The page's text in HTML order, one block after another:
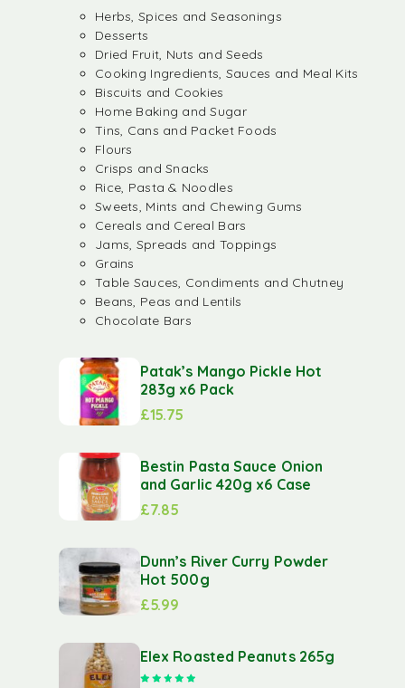
Herbs, Spices and Seasonings
Desserts
Dried Fruit, Nuts and Seeds
Cooking Ingredients, Sauces and Meal Kits
Biscuits and Cookies
Home Baking and Sugar
Tins, Cans and Packet Foods
Flours
Crisps and Snacks
Rice, Pasta & Noodles
Sweets, Mints and Chewing Gums
Cereals and Cereal Bars
Jams, Spreads and Toppings
Grains
Table Sauces, Condiments and Chutney
Beans, Peas and Lentils
Chocolate Bars
Patak’s Mango Pickle Hot
283g x6 Pack
£15.75
Bestin Pasta Sauce Onion
and Garlic 420g x6 Case
£7.85
Dunn’s River Curry Powder
Hot 500g
£5.99
Elex Roasted Peanuts 265g